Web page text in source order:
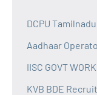
DCPU
Aadhaar
IISC GOVT
KVB BDE